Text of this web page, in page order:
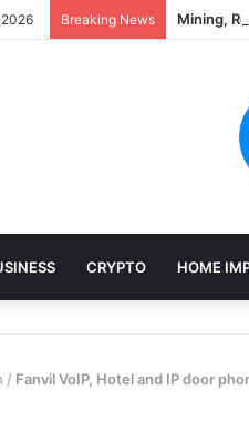
Breaking News Mining,
CRYPTO HOME
/ Fanvil VoIP, Hotel and IP door